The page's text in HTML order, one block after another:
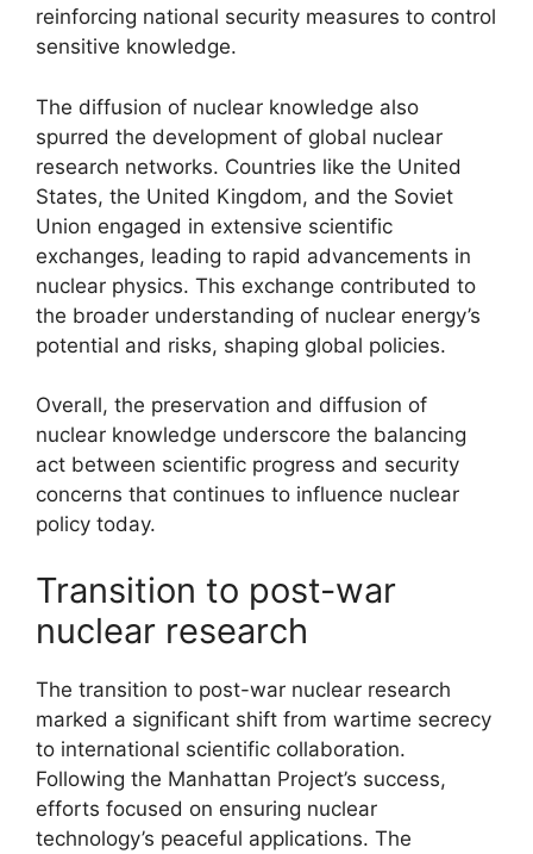
reinforcing national security measures to control
sensitive knowledge.
The diffusion of nuclear knowledge also
spurred the development of global nuclear
research networks. Countries like the United
States, the United Kingdom, and the Soviet
Union engaged in extensive scientific
exchanges, leading to rapid advancements in
nuclear physics. This exchange contributed to
the broader understanding of nuclear energy’s
potential and risks, shaping global policies.
Overall, the preservation and diffusion of
nuclear knowledge underscore the balancing
act between scientific progress and security
concerns that continues to influence nuclear
policy today.
Transition to post-war
nuclear research
The transition to post-war nuclear research
marked a significant shift from wartime secrecy
to international scientific collaboration.
Following the Manhattan Project’s success,
efforts focused on ensuring nuclear
technology’s peaceful applications. The